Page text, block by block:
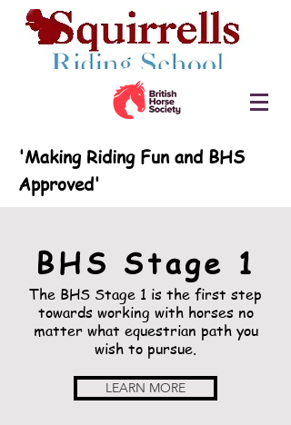
'Making Riding Fun and BHS
Approved'
BHS Stage 1
The BHS Stage 1 is the first step
towards working with horses no
matter what equestrian path you
wish to pursue.
LEARN MORE